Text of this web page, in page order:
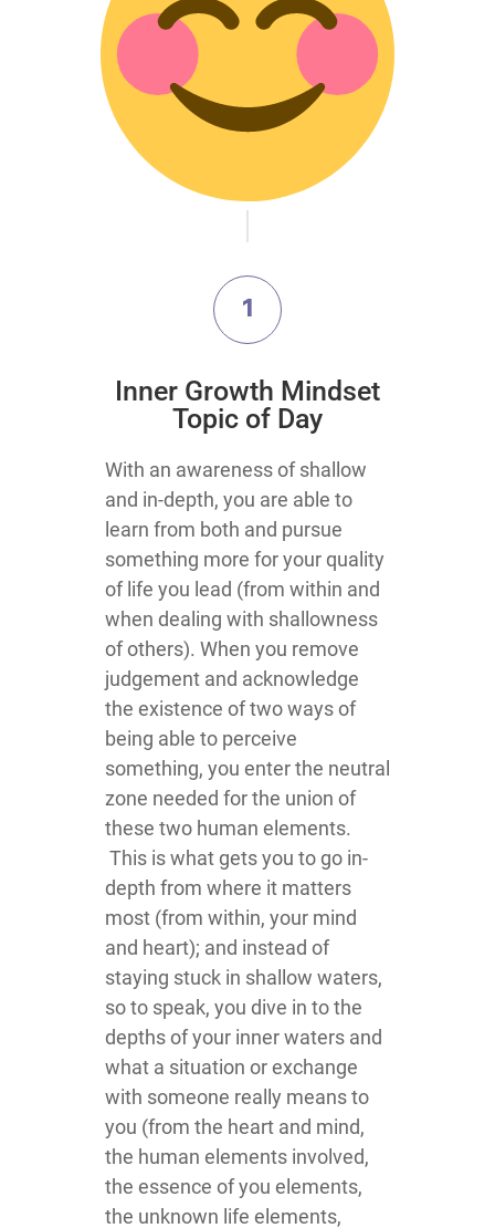
1
​Inner Growth Mindset
Topic​ of Day
​​​​​​​​With an awareness of shallow
and in-depth, you are able to
learn from both and pursue
something more for your quality
of life you lead (from within and
when dealing with shallowness
of others). When you remove
judgement and acknowledge
the existence of two ways of
being able to perceive
something, you enter the neutral
zone needed for the union of
these two human elements.
This is what gets you to go in-
depth from where it matters
most (from within, your mind
and heart); and instead of
staying stuck in shallow waters,
so to speak, you dive in to the
depths of your inner waters and
what a situation or exchange
with someone really means to
you (from the heart and mind,
the human elements involved,
the essence of you elements,
the unknown life elements,